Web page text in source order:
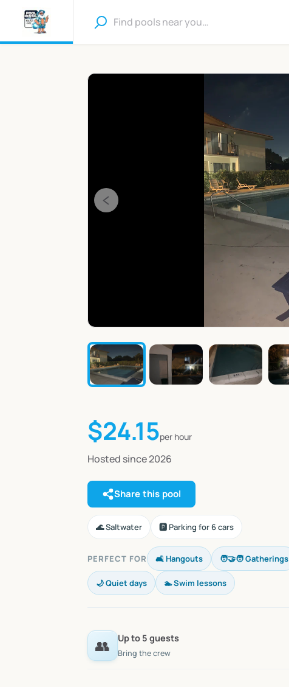
$24.15per hour
Hosted since 2026
Share this pool
🌊 Saltwater 🅿️ Parking for 6 cars
PERFECT FOR 🛋️ Hangouts 🧑‍🤝‍🧑 Gatherings
🌙 Quiet days 🏊 Swim lessons
👥 Up to 5 guests
Bring the crew